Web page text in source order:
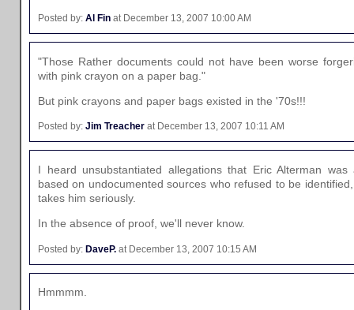
Posted by: Al Fin at December 13, 2007 10:00 AM
"Those Rather documents could not have been worse
with pink crayon on a paper bag."
But pink crayons and paper bags existed in the '70s!!!
Posted by: Jim Treacher at December 13, 2007 10:11 AM
I heard unsubstantiated allegations that Eric Alterman
based on undocumented sources who refused to be
takes him seriously.
In the absence of proof, we'll never know.
Posted by: DaveP. at December 13, 2007 10:15 AM
Hmmmm.